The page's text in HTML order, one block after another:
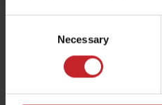
Necessary